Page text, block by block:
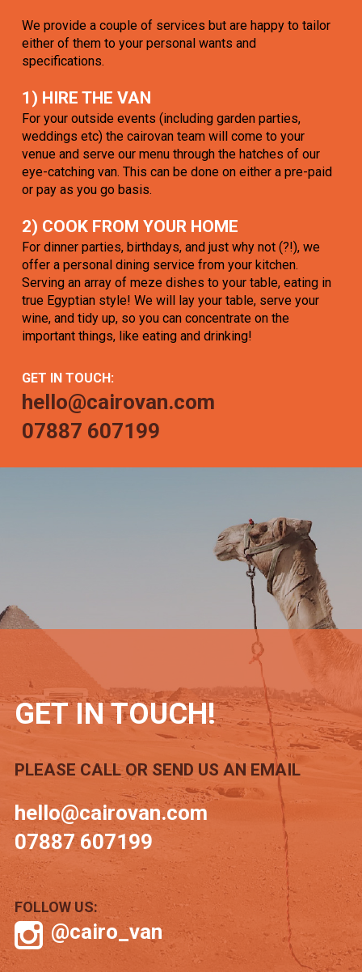
We provide a couple of services but are happy to tailor
either of them to your personal wants and
specifications.
1) HIRE THE VAN
For your outside events (including garden parties,
weddings etc) the cairovan team will come to your
venue and serve our menu through the hatches of our
eye-catching van. This can be done on either a pre-paid
or pay as you go basis.
2) COOK FROM YOUR HOME
For dinner parties, birthdays, and just why not (?!), we
offer a personal dining service from your kitchen.
Serving an array of meze dishes to your table, eating in
true Egyptian style! We will lay your table, serve your
wine, and tidy up, so you can concentrate on the
important things, like eating and drinking!
GET IN TOUCH:
hello@cairovan.com
07887 607199
GET IN TOUCH!
PLEASE CALL OR SEND US AN EMAIL
hello@cairovan.com
07887 607199
FOLLOW US:
@cairo_van